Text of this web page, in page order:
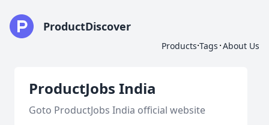
ProductDiscover
Products·Tags ·About Us
ProductJobs India
Goto ProductJobs India official website